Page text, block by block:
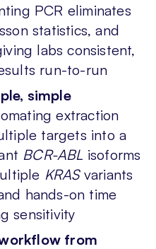
PCR eliminates
statistics, and
labs consistent,
run-to-run
simple
extraction
targets into a
BCR-ABL isoforms
KRASvariants
hands-on time
sensitivity
from